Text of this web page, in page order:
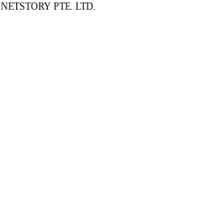
NETSTORY PTE. LTD.